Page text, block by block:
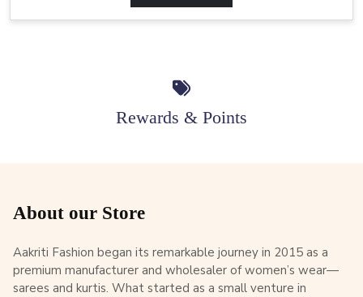
Rewards & Points
About our Store
Aakriti Fashion began its remarkable journey in 2015 as a
premium manufacturer and wholesaler of women’s wear—
sarees and kurtis. What started as a small venture in